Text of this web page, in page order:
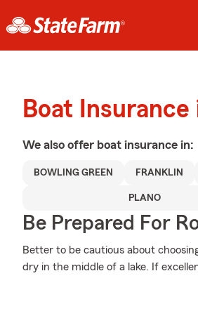
Boat
We also offer boat insurance in:
BOWLING GREEN FRANKLIN
PLANO
Be Prepared For
Better to be cautious about
dry in the middle of a lake. If